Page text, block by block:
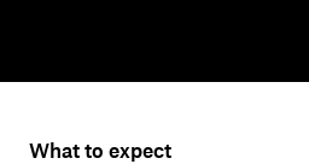
What to expect